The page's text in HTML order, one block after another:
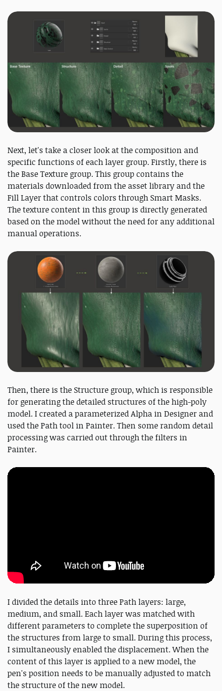
Next, let's take a closer look at the composition and
specific functions of each layer group. Firstly, there is
the Base Texture group. This group contains the
materials downloaded from the asset library and the
Fill Layer that controls colors through Smart Masks.
The texture content in this group is directly generated
based on the model without the need for any additional
manual operations.
Then, there is the Structure group, which is responsible
for generating the detailed structures of the high-poly
model. I created a parameterized Alpha in Designer and
used the Path tool in Painter. Then some random detail
processing was carried out through the filters in
Painter.
I divided the details into three Path layers: large,
medium, and small. Each layer was matched with
different parameters to complete the superposition of
the structures from large to small. During this process,
I simultaneously enabled the displacement. When the
content of this layer is applied to a new model, the
pen's position needs to be manually adjusted to match
the structure of the new model.